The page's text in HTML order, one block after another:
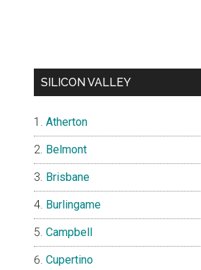
SILICON VALLEY
Atherton
Belmont
Brisbane
Burlingame
Campbell
Cupertino